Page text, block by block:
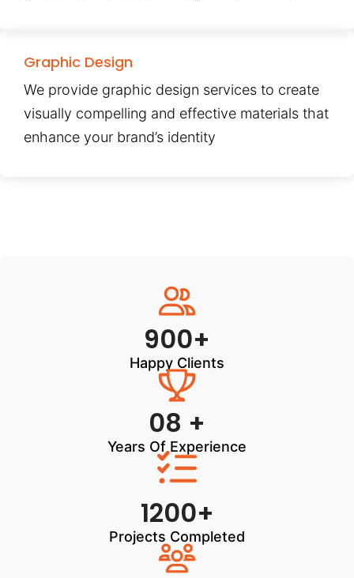
Graphic Design
We provide graphic design services to create
visually compelling and effective materials that
enhance your brand’s identity
900+
Happy Clients
08 +
Years Of Experience
1200+
Projects Completed